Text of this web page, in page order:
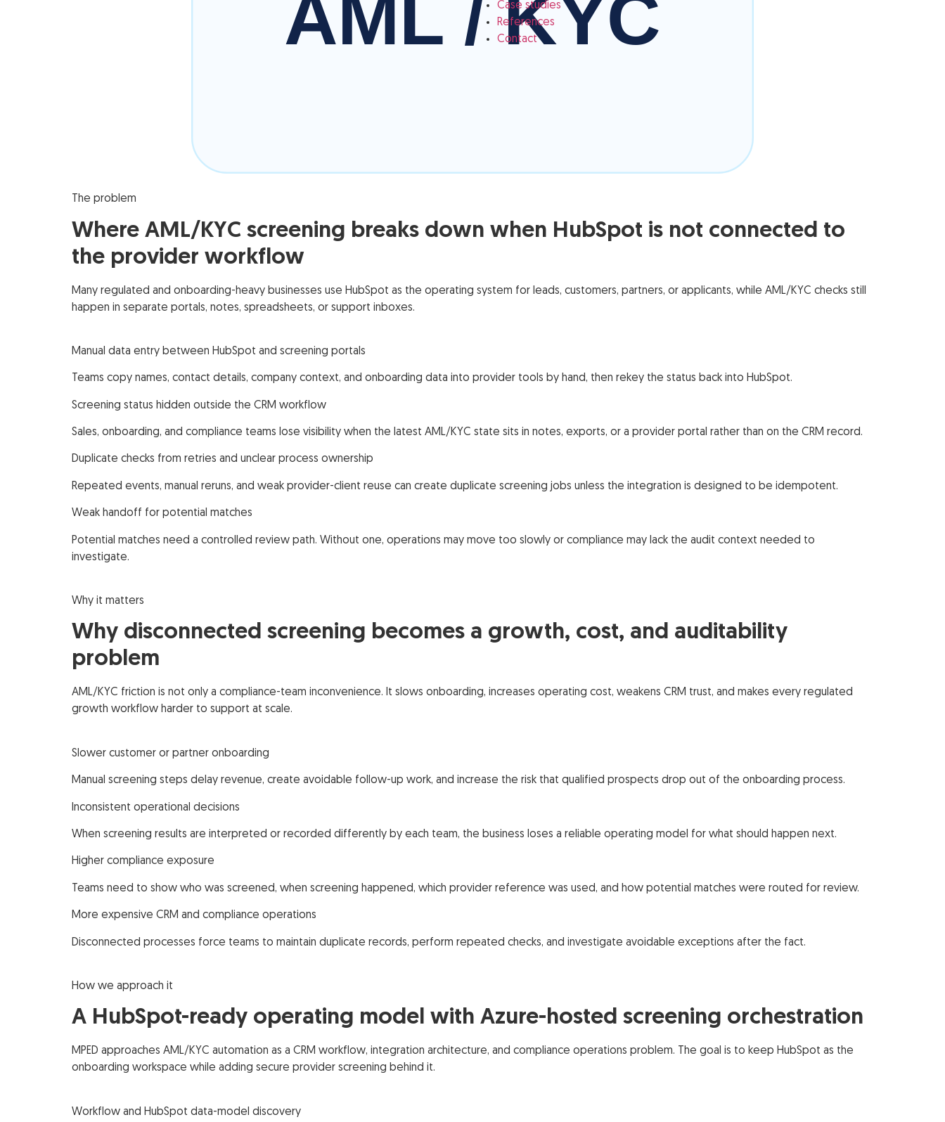
Case studies
References
Contact
The problem
Where AML/KYC screening breaks down when HubSpot is not connected to
the provider workflow
Many regulated and onboarding-heavy businesses use HubSpot as the operating system for leads, customers, partners, or applicants, while AML/KYC checks still
happen in separate portals, notes, spreadsheets, or support inboxes.
Manual data entry between HubSpot and screening portals
Teams copy names, contact details, company context, and onboarding data into provider tools by hand, then rekey the status back into HubSpot.
Screening status hidden outside the CRM workflow
Sales, onboarding, and compliance teams lose visibility when the latest AML/KYC state sits in notes, exports, or a provider portal rather than on the CRM record.
Duplicate checks from retries and unclear process ownership
Repeated events, manual reruns, and weak provider-client reuse can create duplicate screening jobs unless the integration is designed to be idempotent.
Weak handoff for potential matches
Potential matches need a controlled review path. Without one, operations may move too slowly or compliance may lack the audit context needed to
investigate.
Why it matters
Why disconnected screening becomes a growth, cost, and auditability
problem
AML/KYC friction is not only a compliance-team inconvenience. It slows onboarding, increases operating cost, weakens CRM trust, and makes every regulated
growth workflow harder to support at scale.
Slower customer or partner onboarding
Manual screening steps delay revenue, create avoidable follow-up work, and increase the risk that qualified prospects drop out of the onboarding process.
Inconsistent operational decisions
When screening results are interpreted or recorded differently by each team, the business loses a reliable operating model for what should happen next.
Higher compliance exposure
Teams need to show who was screened, when screening happened, which provider reference was used, and how potential matches were routed for review.
More expensive CRM and compliance operations
Disconnected processes force teams to maintain duplicate records, perform repeated checks, and investigate avoidable exceptions after the fact.
How we approach it
A HubSpot-ready operating model with Azure-hosted screening orchestration
MPED approaches AML/KYC automation as a CRM workflow, integration architecture, and compliance operations problem. The goal is to keep HubSpot as the
onboarding workspace while adding secure provider screening behind it.
Workflow and HubSpot data-model discovery